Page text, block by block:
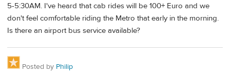
5-5:30AM. I've heard that cab rides will be 100+ Euro and we
don't feel comfortable riding the Metro that early in the morning.
Is there an airport bus service available?
Posted by Philip